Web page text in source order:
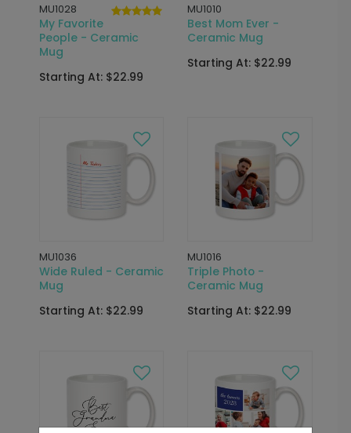
MU1028
My Favorite
People - Ceramic
Mug
Starting At: $22.99
MU1010
Best Mom Ever -
Ceramic Mug
Starting At: $22.99
MU1036
Wide Ruled - Ceramic
Mug
Starting At: $22.99
MU1016
Triple Photo -
Ceramic Mug
Starting At: $22.99